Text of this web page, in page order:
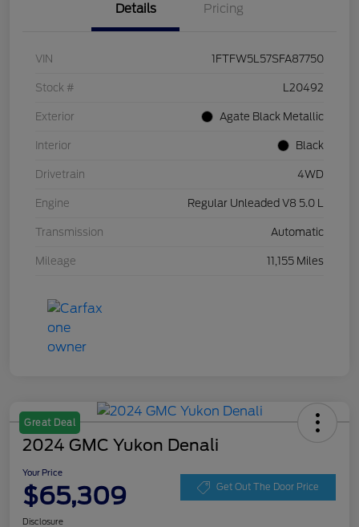
Details Pricing
VIN 1FTFW5L57SFA87750
Stock # L20492
Exterior Agate Black Metallic
Interior Black
Drivetrain 4WD
Engine Regular Unleaded V8 5.0 L
Transmission Automatic
Mileage 11,155 Miles
Great Deal
2024 GMC Yukon Denali
Your Price
$65,309 Get Out The Door Price
Disclosure